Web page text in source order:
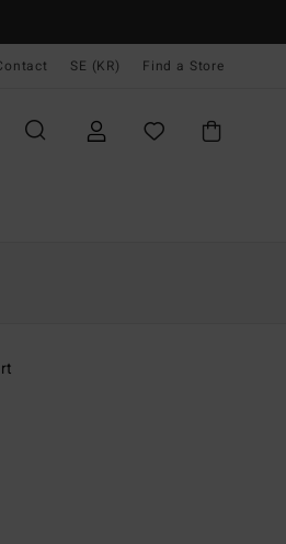
SE (KR) Find a Store